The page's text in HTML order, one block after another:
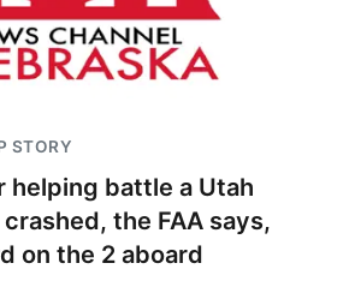
STORY
helping battle a Utah
the FAA says,
on the 2 aboard